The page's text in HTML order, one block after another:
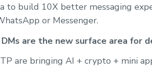
to build 10X better messaging
or Messenger.
are the new surface area for
are bringing AI + crypto + mini